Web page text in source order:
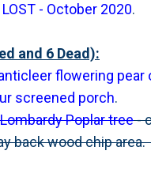
LOST - October 2020.
and 6 Dead):
flowering pear
screened porch.
Poplar tree-
back wood chip area.